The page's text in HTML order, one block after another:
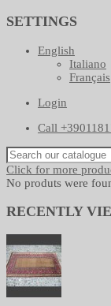
SETTINGS
English
Italiano
Français
Login
Call
Click for more
No produts were
RECENTLY